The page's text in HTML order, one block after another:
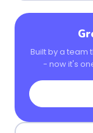
Built by a team
- now it's